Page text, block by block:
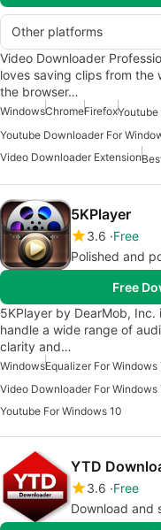
Other platforms
Video Downloader
loves saving clips from the
the browser…
WindowsChromeFirefox
Youtube Downloader For
Video Downloader Extension
5KPlayer
3.6 Free
Polished and
Free
5KPlayer by DearMob,
handle a wide range of
clarity and…
WindowsEqualizer For Windows
Video Downloader For Windows
Youtube For Windows 10
YTD
3.6 Free
Download and